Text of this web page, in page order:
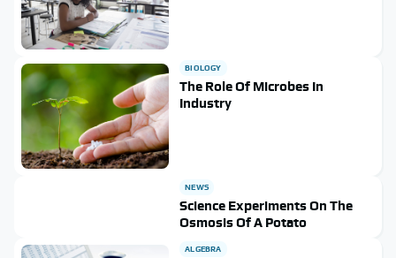
BIOLOGY
The Role Of Microbes In
Industry
NEWS
Science Experiments On The
Osmosis Of A Potato
ALGEBRA